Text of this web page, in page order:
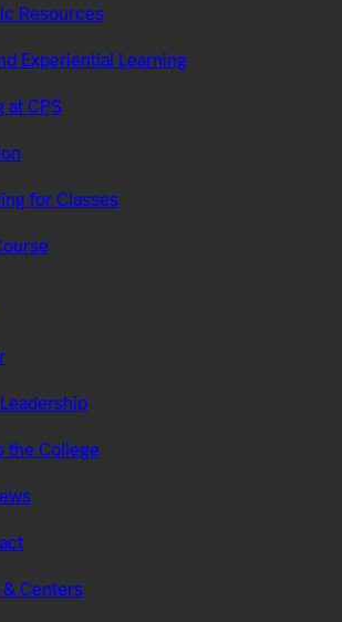
Resources
Experiential Learning
at CPS
for Classes
the College
Centers